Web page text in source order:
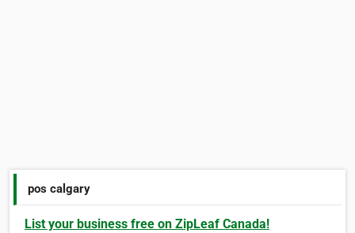
pos calgary
List your business free on ZipLeaf Canada!